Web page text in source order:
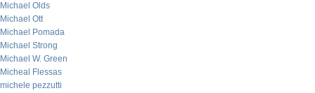
Michael Olds
Michael Ott
Michael Pomada
Michael Strong
Michael W. Green
Micheal Flessas
michele pezzutti